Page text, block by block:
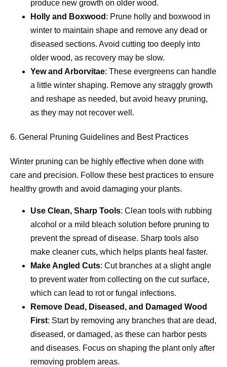
produce new growth on older wood.
Holly and Boxwood : Prune holly and boxwood in
winter to maintain shape and remove any dead or
diseased sections. Avoid cutting too deeply into
older wood, as recovery may be slow.
Yew and Arborvitae: These evergreens can handle
a little winter shaping. Remove any straggly growth
and reshape as needed, but avoid heavy pruning,
as they may not recover well.
6. General Pruning Guidelines and Best Practices
Winter pruning can be highly effective when done with
care and precision. Follow these best practices to ensure
healthy growth and avoid damaging your plants.
Use Clean, Sharp Tools: Clean tools with rubbing
alcohol or a mild bleach solution before pruning to
prevent the spread of disease. Sharp tools also
make cleaner cuts, which helps plants heal faster.
Make Angled Cuts: Cut branches at a slight angle
to prevent water from collecting on the cut surface,
which can lead to rot or fungal infections.
Remove Dead, Diseased, and Damaged Wood
First: Start by removing any branches that are dead,
diseased, or damaged, as these can harbor pests
and diseases. Focus on shaping the plant only after
removing problem areas.